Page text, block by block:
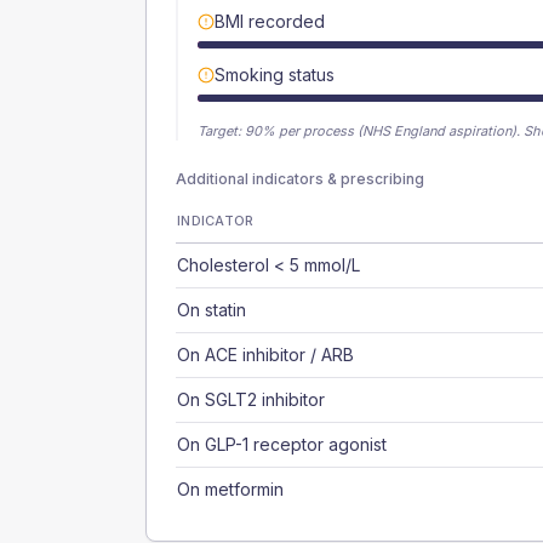
BMI recorded
Smoking status
Target: 90% per process (NHS England aspiration).
Additional indicators & prescribing
INDICATOR
Cholesterol < 5 mmol/L
On statin
On ACE inhibitor / ARB
On SGLT2 inhibitor
On GLP-1 receptor agonist
On metformin